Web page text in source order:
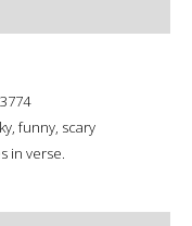
funny, scary
in verse.